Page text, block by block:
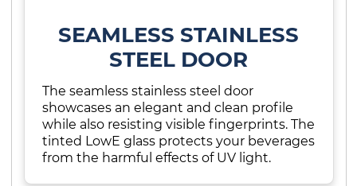
SEAMLESS STAINLESS
STEEL DOOR
The seamless stainless steel door
showcases an elegant and clean profile
while also resisting visible fingerprints. The
tinted LowE glass protects your beverages
from the harmful effects of UV light.